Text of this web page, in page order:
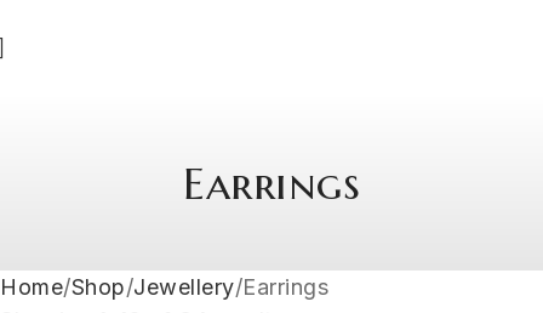
Earrings
Home Shop Jewellery Earrings